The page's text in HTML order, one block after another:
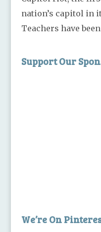
nation’s capitol in
Teachers have
Support Our
We’re On